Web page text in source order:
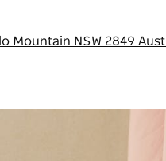
Mountain NSW 2849